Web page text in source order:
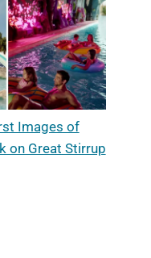
Images of
on Great Stirrup